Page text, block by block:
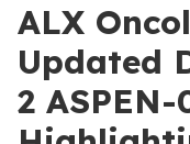
ALX
Updated
2